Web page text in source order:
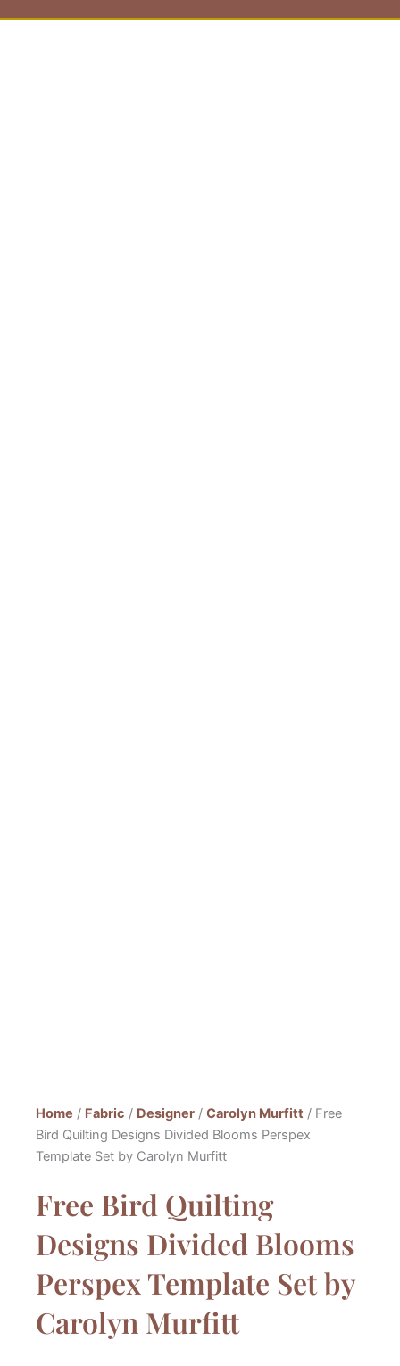
Home / Fabric / Designer / Carolyn Murfitt / Free
Bird Quilting Designs Divided Blooms Perspex
Template Set by Carolyn Murfitt
Free Bird Quilting
Designs Divided Blooms
Perspex Template Set by
Carolyn Murfitt